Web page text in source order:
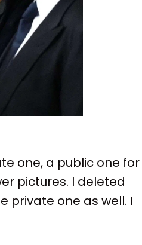
one, a public one for
pictures. I deleted
private one as well. I